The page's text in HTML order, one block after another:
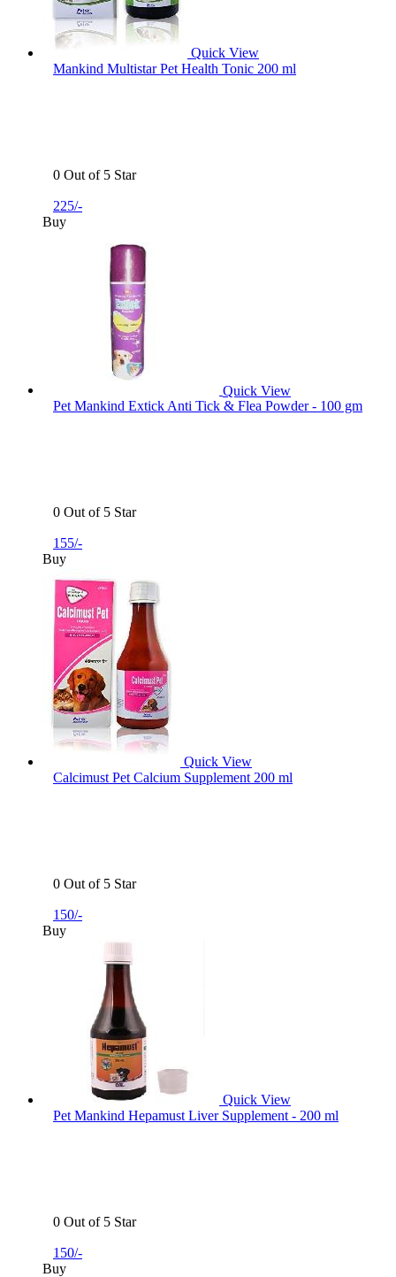
Quick View
Mankind Multistar Pet Health Tonic 200 ml
0 Out of 5 Star
225/-
Buy
Quick View
Pet Mankind Extick Anti Tick & Flea Powder - 100 gm
0 Out of 5 Star
155/-
Buy
Quick View
Calcimust Pet Calcium Supplement 200 ml
0 Out of 5 Star
150/-
Buy
Quick View
Pet Mankind Hepamust Liver Supplement - 200 ml
0 Out of 5 Star
150/-
Buy